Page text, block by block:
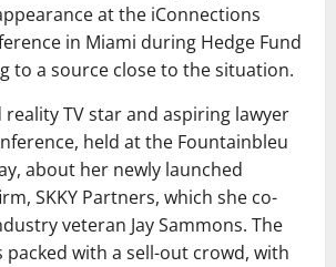
at the iConnections
in Miami during Hedge Fund
to a source close to the situation.
reality TV star and aspiring lawyer
held at the Fountainbleu
about her newly launched
SKKY Partners, which she co-
veteran Jay Sammons. The
packed with a sell-out crowd, with